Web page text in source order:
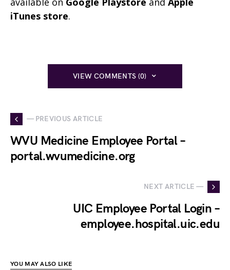
iTunes store.
VIEW COMMENTS (0)
— PREVIOUS ARTICLE
WVU Medicine Employee Portal –
portal.wvumedicine.org
NEXT ARTICLE —
UIC Employee Portal Login –
employee.hospital.uic.edu
YOU MAY ALSO LIKE